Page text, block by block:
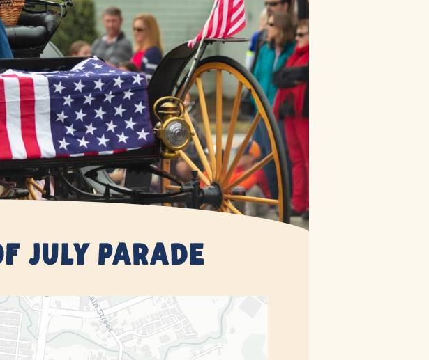
July Parade